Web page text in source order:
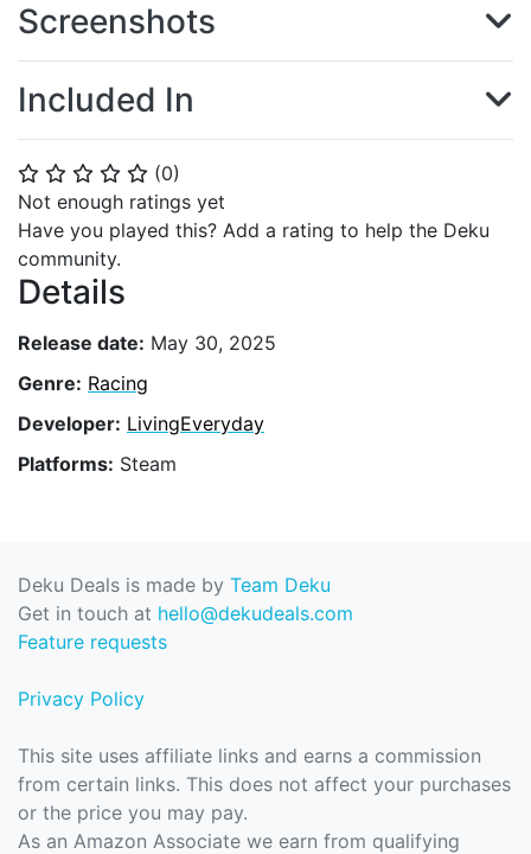
⭐ ⭐ ⭐ ⭐ ⭐ (0)
Not enough ratings yet
Have you played this? Add a rating to help the Deku
community.
Details
Release date: May 30, 2025
Genre: Racing
Developer: LivingEveryday
Platforms: Steam
Screenshots
Included In
Deku Deals is made by Team Deku
Get in touch at hello@dekudeals.com
Feature requests
Privacy Policy
This site uses affiliate links and earns a commission
from certain links. This does not affect your purchases
or the price you may pay.
As an Amazon Associate we earn from qualifying